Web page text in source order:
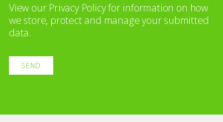
View our Privacy Policyfor information on how
we store, protect and manage your submitted
data.